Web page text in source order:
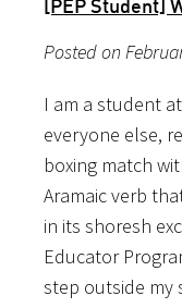
[PEP Student]
Posted on
I am a student
everyone else,
boxing match
Aramaic verb
in its shoresh
Educator
step outside my